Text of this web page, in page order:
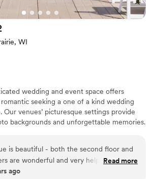
WI
wedding and event space offers
seeking a one of a kind wedding
Our venues’ picturesque settings provide
backgrounds and unforgettable memories.
the space brings the luxurious style
intimate feel of downtown Sun Prairie.
is beautiful - both the second floor and
are wonderful and very helpful. Due to
changed a few times and they were
Read more
ago